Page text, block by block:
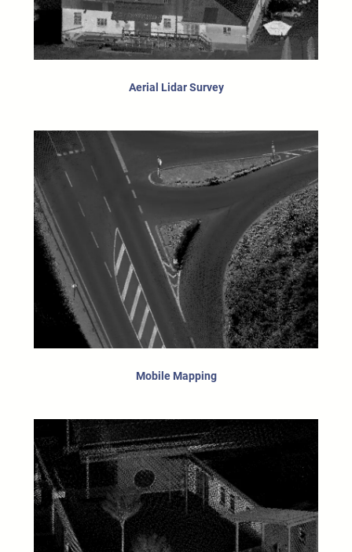
Aerial Lidar Survey
Mobile Mapping